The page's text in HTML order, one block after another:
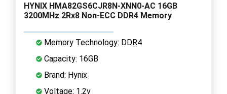
HYNIX HMA82GS6CJR8N-XNN0-AC 16GB
3200MHz 2Rx8 Non-ECC DDR4 Memory
Memory Technology: DDR4
Capacity: 16GB
Brand: Hynix
Voltage: 1.2v